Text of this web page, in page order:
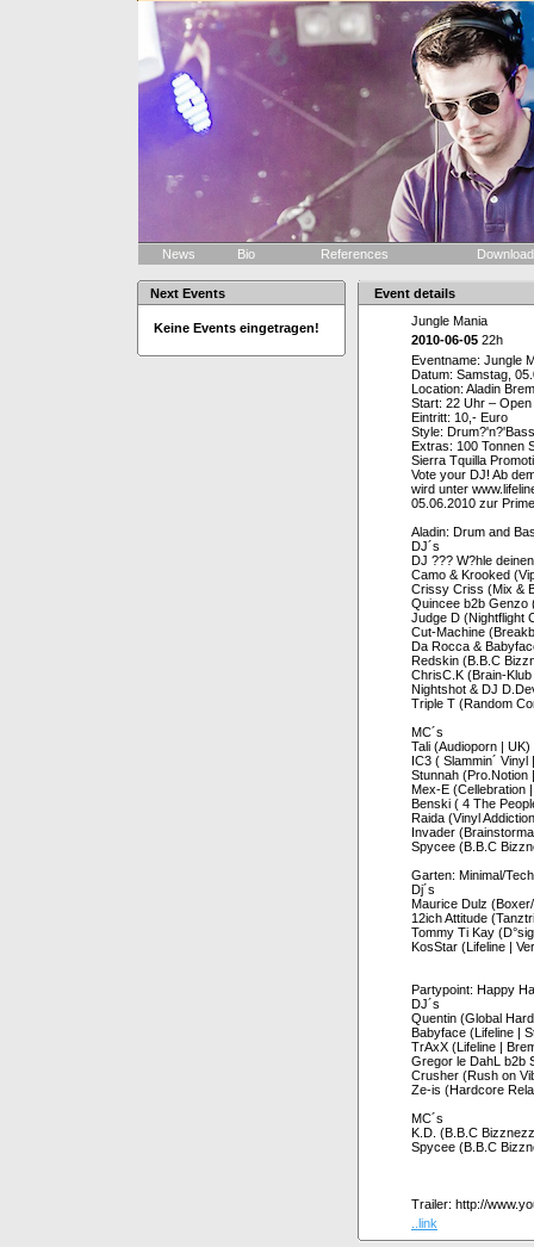
News Bio References
Next Events
Keine Events eingetragen!
Event details
Jungle Mania
2010-06-05 22h
Eventname: Jungle
Datum: Samstag,
Location: Aladin
Start: 22 Uhr – Open
Eintritt: 10,- Euro
Style:
Extras: 100 Tonnen
Sierra Tquilla
Vote your DJ! Ab
wird unter
05.06.2010 zur
Aladin: Drum and
DJ´s
DJ ??? W?hle
Camo & Krooked
Crissy Criss (Mix &
Quincee b2b Genzo
Judge D (Nightflight
Cut-Machine
Da Rocca &
Redskin (B.B.C
ChrisC.K (Brain-
Nightshot & DJ
Triple T (Random
MC´s
Tali (Audioporn | UK)
IC3 ( Slammin´ Vinyl
Stunnah (Pro.Notion
Mex-E (Cellebration
Benski ( 4 The
Raida (Vinyl
Invader
Spycee (B.B.C
Garten: Minimal/
Dj´s
Maurice Dulz
12ich Attitude
Tommy Ti Kay
KosStar (Lifeline |
Partypoint: Happy
DJ´s
Quentin (Global
Babyface (Lifeline |
TrAxX (Lifeline |
Gregor le DahL b2b
Crusher (Rush on
Ze-is (Hardcore
MC´s
K.D. (B.B.C
Spycee (B.B.C
Trailer: http://
..link